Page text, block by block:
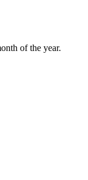
of the year.